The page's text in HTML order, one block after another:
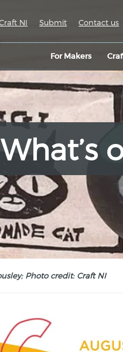
For Makers
NI Submit Contact us
What’s
Photo credit: Craft NI